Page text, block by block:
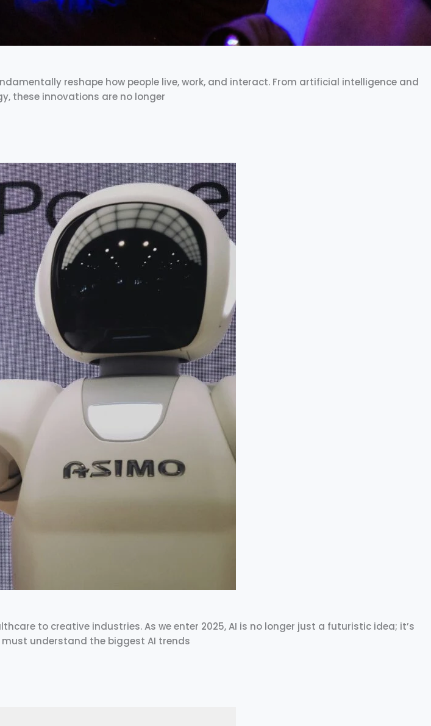
reshape how people live, work, and interact. From artificial intelligence and
these innovations are no longer
to creative industries. As we enter 2025, AI is no longer just a futuristic idea; it’s
understand the biggest AI trends